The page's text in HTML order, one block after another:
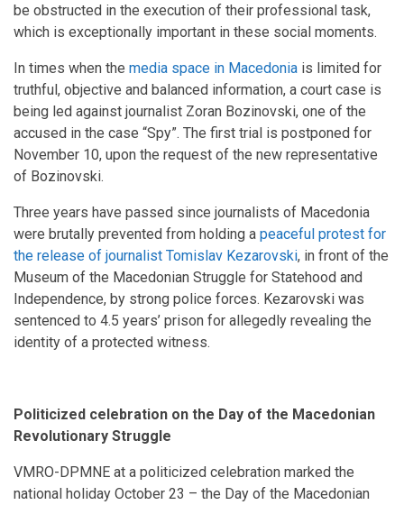
be obstructed in the execution of their professional task,
which is exceptionally important in these social moments.
In times when the media space in Macedonia is limited for
truthful, objective and balanced information, a court case is
being led against journalist Zoran Bozinovski, one of the
accused in the case “Spy”. The first trial is postponed for
November 10, upon the request of the new representative
of Bozinovski.
Three years have passed since journalists of Macedonia
were brutally prevented from holding a peaceful protest for
the release of journalist Tomislav Kezarovski, in front of the
Museum of the Macedonian Struggle for Statehood and
Independence, by strong police forces. Kezarovski was
sentenced to 4.5 years’ prison for allegedly revealing the
identity of a protected witness.
Politicized celebration on the Day of the Macedonian
Revolutionary Struggle
VMRO-DPMNE at a politicized celebration marked the
national holiday October 23 – the Day of the Macedonian